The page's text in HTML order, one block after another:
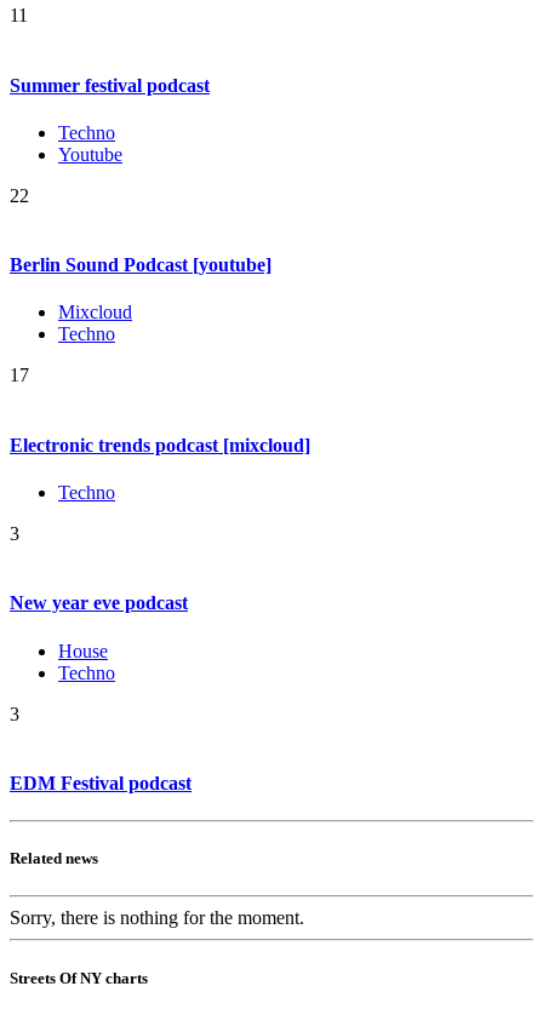
11
Summer festival podcast
Techno
Youtube
22
Berlin Sound Podcast [youtube]
Mixcloud
Techno
17
Electronic trends podcast [mixcloud]
Techno
3
New year eve podcast
House
Techno
3
EDM Festival podcast
Related news
Sorry, there is nothing for the moment.
Streets Of NY charts